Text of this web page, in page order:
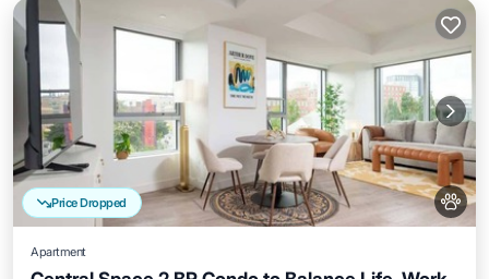
Price Dropped
Apartment